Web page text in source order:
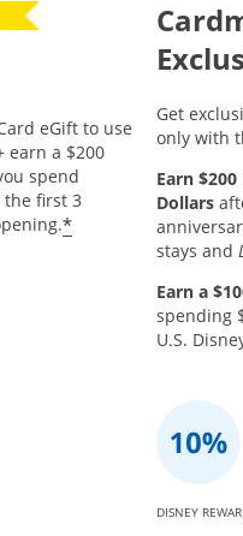
eGift to use
offer details
earn a $200
spend
the first 3
*
Get
only with
Earn
Dollars
stays and
Earn a
spending
U.S.
DISNEY